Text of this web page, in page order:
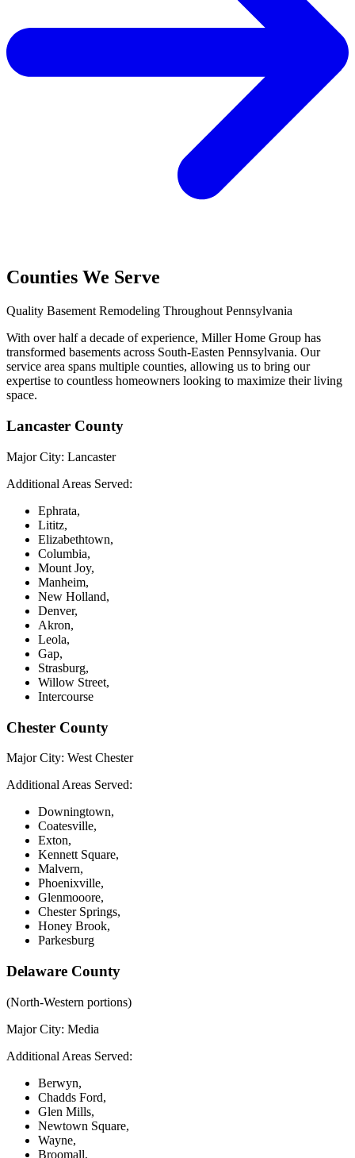
Counties We Serve
Quality Basement Remodeling Throughout Pennsylvania
With over half a decade of experience, Miller Home Group has
transformed basements across South-Easten Pennsylvania. Our
service area spans multiple counties, allowing us to bring our
expertise to countless homeowners looking to maximize their living
space.
Lancaster County
Major City: Lancaster
Additional Areas Served:
Ephrata,
Lititz,
Elizabethtown,
Columbia,
Mount Joy,
Manheim,
New Holland,
Denver,
Akron,
Leola,
Gap,
Strasburg,
Willow Street,
Intercourse
Chester County
Major City: West Chester
Additional Areas Served:
Downingtown,
Coatesville,
Exton,
Kennett Square,
Malvern,
Phoenixville,
Glenmooore,
Chester Springs,
Honey Brook,
Parkesburg
Delaware County
(North-Western portions)
Major City: Media
Additional Areas Served:
Berwyn,
Chadds Ford,
Glen Mills,
Newtown Square,
Wayne,
Broomall,